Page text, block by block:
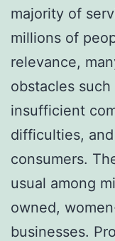
majority of
millions of
relevance,
obstacles
insufficient
difficulties,
consumers.
usual among
owned,
businesses.